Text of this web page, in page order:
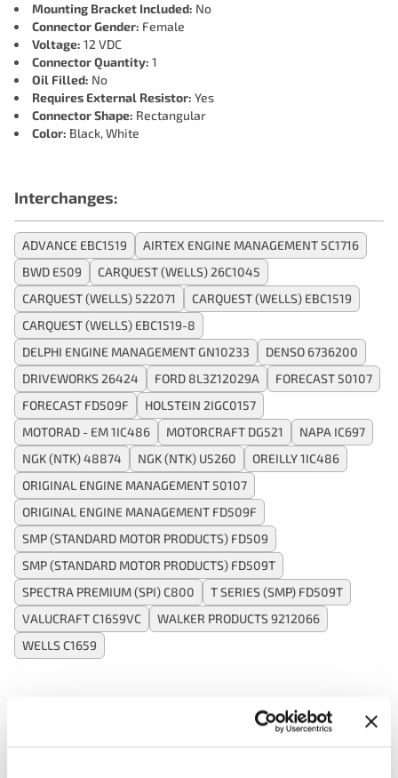
Mounting Bracket Included: No
Connector Gender: Female
Voltage: 12 VDC
Connector Quantity: 1
Oil Filled: No
Requires External Resistor: Yes
Connector Shape: Rectangular
Color: Black, White
Interchanges:
ADVANCE EBC1519
AIRTEX ENGINE MANAGEMENT 5C1716
BWD E509
CARQUEST (WELLS) 26C1045
CARQUEST (WELLS) 522071
CARQUEST (WELLS) EBC1519
CARQUEST (WELLS) EBC1519-8
DELPHI ENGINE MANAGEMENT GN10233
DENSO 6736200
DRIVEWORKS 26424
FORD 8L3Z12029A
FORECAST 50107
FORECAST FD509F
HOLSTEIN 2IGC0157
MOTORAD - EM 1IC486
MOTORCRAFT DG521
NAPA IC697
NGK (NTK) 48874
NGK (NTK) U5260
OREILLY 1IC486
ORIGINAL ENGINE MANAGEMENT 50107
ORIGINAL ENGINE MANAGEMENT FD509F
SMP (STANDARD MOTOR PRODUCTS) FD509
SMP (STANDARD MOTOR PRODUCTS) FD509T
SPECTRA PREMIUM (SPI) C800
T SERIES (SMP) FD509T
VALUCRAFT C1659VC
WALKER PRODUCTS 9212066
WELLS C1659